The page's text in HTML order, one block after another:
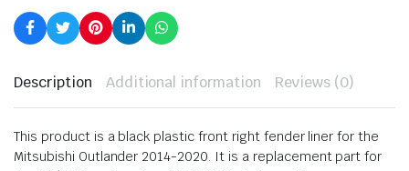
Description Additional information Reviews (0)
This product is a black plastic front right fender liner for the
Mitsubishi Outlander 2014-2020. It is a replacement part for